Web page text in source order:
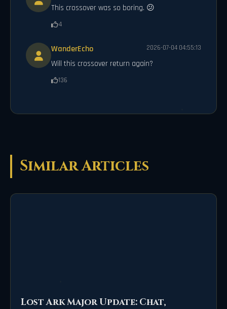
This crossover was so boring. 😕
4
WanderEcho 2026-07-04 04:55:13
Will this crossover return again?
136
Similar Articles
Lost Ark Major Update: Chat,